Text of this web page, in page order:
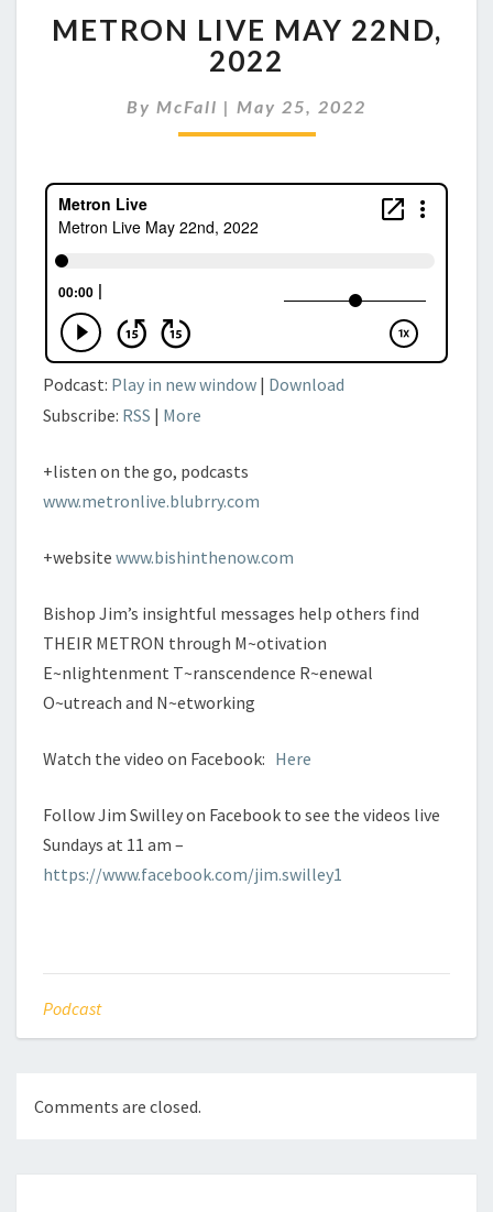
LIVE
MAY
22ND,
2022
METRON LIVE MAY 22ND,
2022
By McFall | May 25, 2022
Podcast: Play in new window | Download
Subscribe: RSS | More
+listen on the go, podcasts
www.metronlive.blubrry.com
+website www.bishinthenow.com
Bishop Jim’s insightful messages help others find
THEIR METRON through M~otivation
E~nlightenment T~ranscendence R~enewal
O~utreach and N~etworking
Watch the video on Facebook: Here
Follow Jim Swilley on Facebook to see the videos live
Sundays at 11 am –
https://www.facebook.com/jim.swilley1
Podcast
Comments are closed.